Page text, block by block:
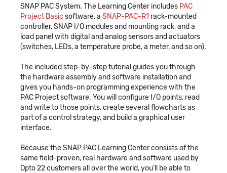
SNAP PAC System. The Learning Center includes PAC
Project Basic software, a SNAP-PAC-R1 rack-mounted
controller, SNAP I/O modules and mounting rack, and a
load panel with digital and analog sensors and actuators
(switches, LEDs, a temperature probe, a meter, and so on).
The included step-by-step tutorial guides you through
the hardware assembly and software installation and
gives you hands-on programming experience with the
PAC Project software. You will configure I/O points, read
and write to those points, create several flowcharts as
part of a control strategy, and build a graphical user
interface.
Because the SNAP PAC Learning Center consists of the
same field-proven, real hardware and software used by
Opto 22 customers all over the world, you'll be able to